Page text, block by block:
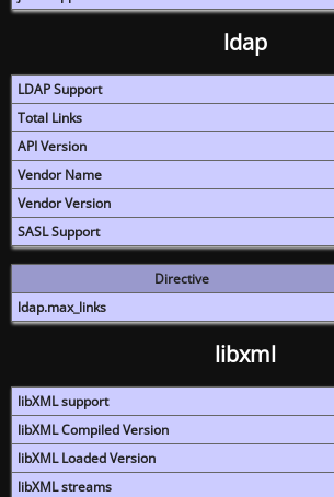
ldap
LDAP Support
Total Links
API Version
Vendor Name
Vendor Version
SASL Support
Directive
ldap.max_links
libxml
libXML support
libXML Compiled Version
libXML Loaded Version
libXML streams